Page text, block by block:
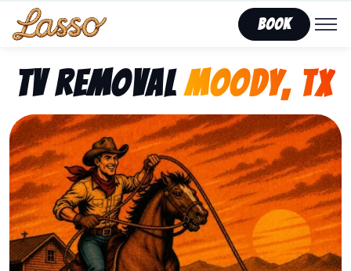
Book
TV RemovalMoody, TX
Representing Lasso That Junk’s fast, affordable tv